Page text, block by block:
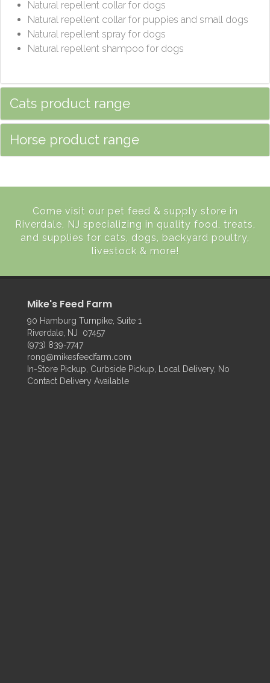
Natural repellent collar for dogs
Natural repellent collar for puppies and small dogs
Natural repellent spray for dogs
Natural repellent shampoo for dogs
Cats product range
Horse product range
Come visit our pet feed & supply store in
Riverdale, NJ specializing in quality food, treats,
and supplies for cats, dogs, backyard poultry,
livestock & more!
Mike's Feed Farm
90 Hamburg Turnpike, Suite 1
Riverdale, NJ 07457
(973) 839-7747
rong@mikesfeedfarm.com
In-Store Pickup, Curbside Pickup, Local Delivery, No
Contact Delivery Available